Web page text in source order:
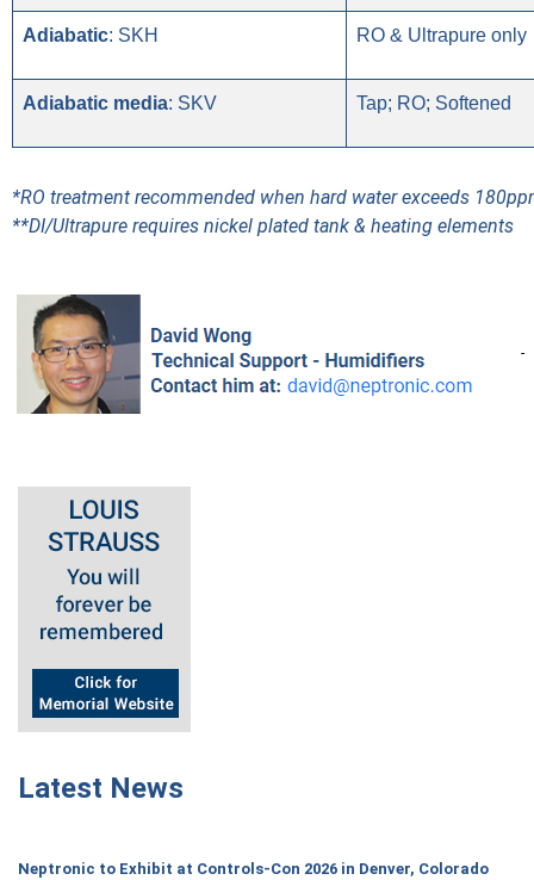
Adiabatic: SKH RO & Ultrapure only
Adiabatic media: SKV Tap; RO; Softened
*RO treatment recommended when hard water exceeds
**DI/Ultrapure requires nickel plated tank & heating elements
-
Latest News
Neptronic to Exhibit at Controls-Con 2026 in Denver, Colorado